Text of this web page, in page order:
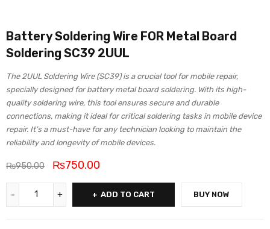
Battery Soldering Wire FOR Metal Board
Soldering SC39 2UUL
The 2UUL Soldering Wire (SC39) is a crucial tool for mobile repair,
specially designed for battery metal board soldering. With its high-
quality soldering wire, this tool ensures secure and durable
connections, making it ideal for critical soldering tasks in mobile device
repair. It’s a must-have for any technician looking to maintain the
reliability and longevity of mobile devices.
₨950.00 ₨750.00
ADD TO CART BUY NOW